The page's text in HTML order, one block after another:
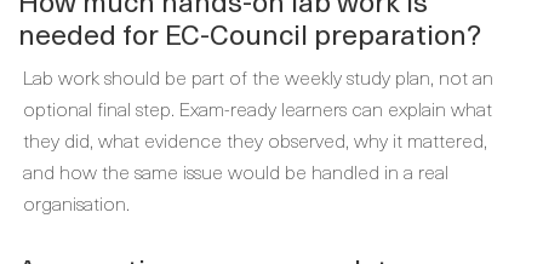
needed for EC-Council preparation?
Lab work should be part of the weekly study plan, not an
optional final step. Exam-ready learners can explain what
they did, what evidence they observed, why it mattered,
and how the same issue would be handled in a real
organisation.